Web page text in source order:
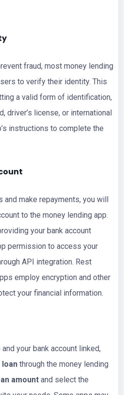
fraud, most money lending
to verify their identity. This
a valid form of identification,
driver’s license, or international
instructions to complete the
and make repayments, you will
to the money lending app.
your bank account
permission to access your
API integration. Rest
employ encryption and other
your financial information.
your bank account linked,
loan through the money lending
amount and select the